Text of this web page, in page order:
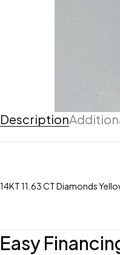
Description
14KT 11.63 CT Diamonds
Easy